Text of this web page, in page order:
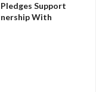
Support
With